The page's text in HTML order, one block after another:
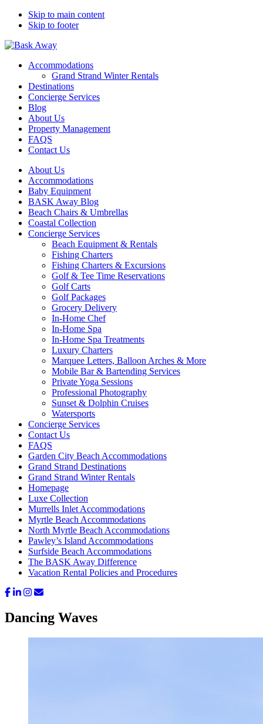
Skip to main content
Skip to footer
Bask AwayAccommodations
Grand Strand Winter Rentals
Destinations
Concierge Services
Blog
About Us
Property Management
FAQS
Contact Us
About Us
Accommodations
Baby Equipment
BASK Away Blog
Beach Chairs & Umbrellas
Coastal Collection
Concierge Services
Beach Equipment & Rentals
Fishing Charters
Fishing Charters & Excursions
Golf & Tee Time Reservations
Golf Carts
Golf Packages
Grocery Delivery
In-Home Chef
In-Home Spa
In-Home Spa Treatments
Luxury Charters
Marquee Letters, Balloon Arches & More
Mobile Bar & Bartending Services
Private Yoga Sessions
Professional Photography
Sunset & Dolphin Cruises
Watersports
Concierge Services
Contact Us
FAQS
Garden City Beach Accommodations
Grand Strand Destinations
Grand Strand Winter Rentals
Homepage
Luxe Collection
Murrells Inlet Accommodations
Myrtle Beach Accommodations
North Myrtle Beach Accommodations
Pawley’s Island Accommodations
Surfside Beach Accommodations
The BASK Away Difference
Vacation Rental Policies and Procedures
Dancing Waves